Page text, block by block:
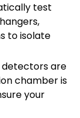
test
to isolate
detectors are
chamber is
your